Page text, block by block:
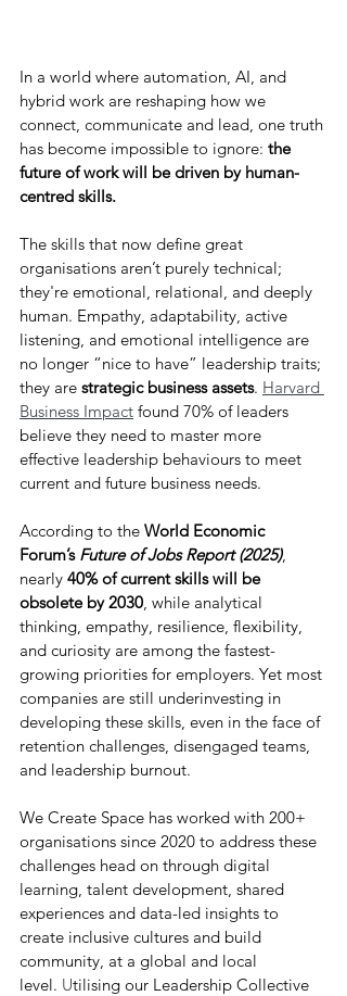
In a world where automation, AI, and
hybrid work are reshaping how we
connect, communicate and lead, one truth
has become impossible to ignore: the
future of work will be driven by human-
centred skills.
The skills that now define great
organisations aren’t purely technical;
they're emotional, relational, and deeply
human. Empathy, adaptability, active
listening, and emotional intelligence are
no longer “nice to have” leadership traits;
they are strategic business assets. Harvard
Business Impact found 70% of leaders
believe they need to master more
effective leadership behaviours to meet
current and future business needs.
According to the World Economic
Forum’s Future of Jobs Report (2025),
nearly 40% of current skills will be
obsolete by 2030 , while analytical
thinking, empathy, resilience, flexibility,
and curiosity are among the fastest-
growing priorities for employers. Yet most
companies are still underinvesting in
developing these skills, even in the face of
retention challenges, disengaged teams,
and leadership burnout.
We Create Space has worked with 200+
organisations since 2020 to address these
challenges head on through digital
learning, talent development, shared
experiences and data-led insights to
create inclusive cultures and build
community, at a global and local
level. Utilising our Leadership Collective